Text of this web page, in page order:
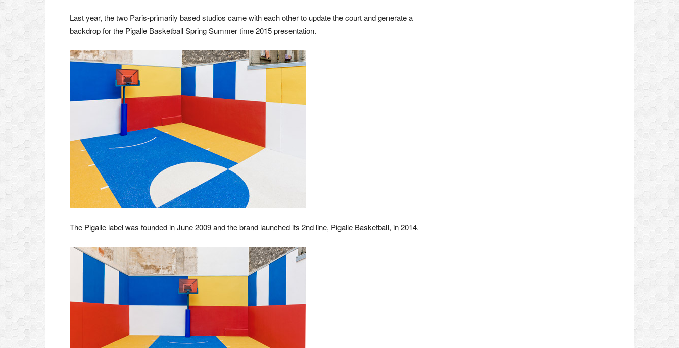
Last year, the two Paris-primarily based studios came with each other to update the court and generate a
backdrop for the Pigalle Basketball Spring Summer time 2015 presentation.
The Pigalle label was founded in June 2009 and the brand launched its 2nd line, Pigalle Basketball, in 2014.